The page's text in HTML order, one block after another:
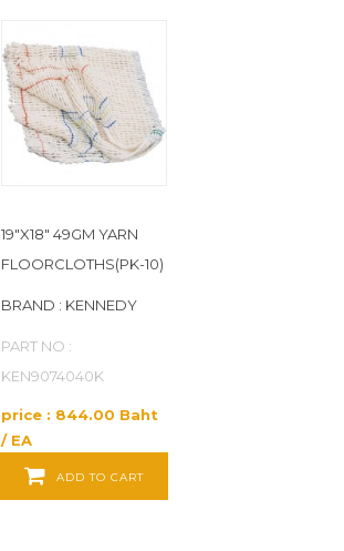
19"X18" 49GM YARN
FLOORCLOTHS(PK-10)
BRAND : KENNEDY
PART NO :
KEN9074040K
price : 844.00 Baht
/ EA
ADD TO CART